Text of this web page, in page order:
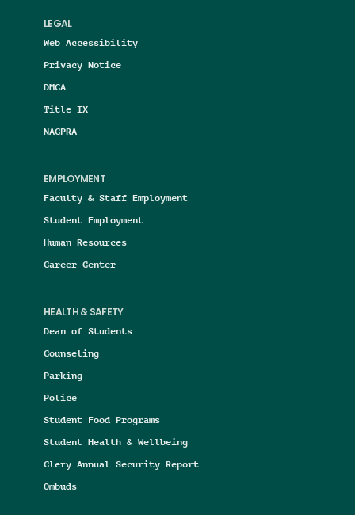
LEGAL
Web Accessibility
Privacy Notice
DMCA
Title IX
NAGPRA
EMPLOYMENT
Faculty & Staff Employment
Student Employment
Human Resources
Career Center
HEALTH & SAFETY
Dean of Students
Counseling
Parking
Police
Student Food Programs
Student Health & Wellbeing
Clery Annual Security Report
Ombuds